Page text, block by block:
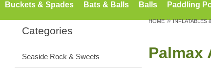
Buckets & Spades Bats & Balls Balls Paddling
Categories
Seaside Rock & Sweets
HOME»INFLATABLES
Palmax